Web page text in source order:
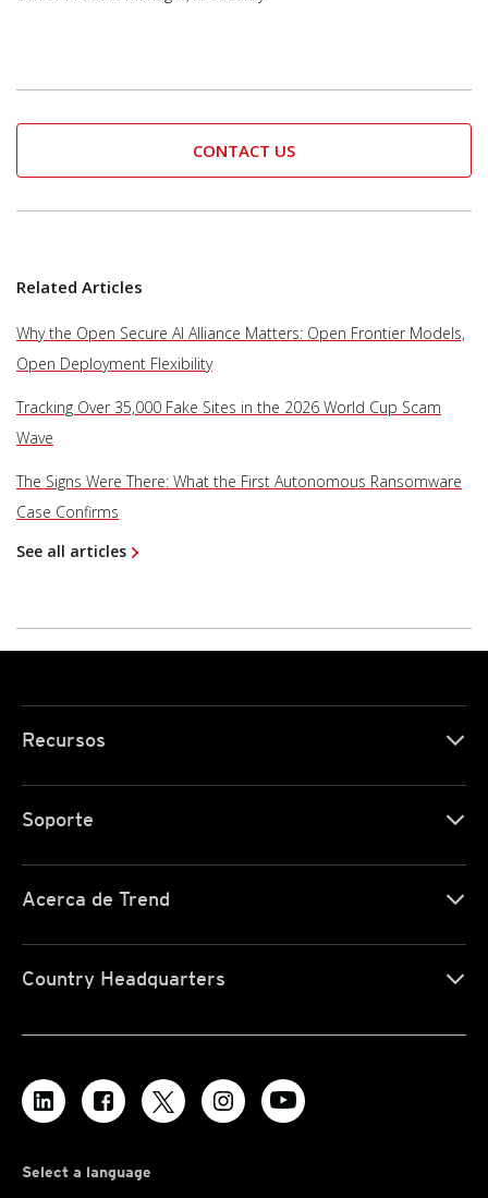
CONTACT US
Related Articles
Why the Open Secure AI Alliance Matters: Open Frontier Models,
Open Deployment Flexibility
Tracking Over 35,000 Fake Sites in the 2026 World Cup Scam
Wave
The Signs Were There: What the First Autonomous Ransomware
Case Confirms
See all articles
Recursos
Soporte
Acerca de Trend
Country Headquarters
Select a language